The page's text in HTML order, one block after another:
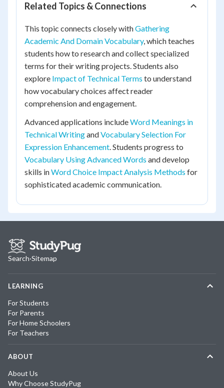
Related Topics & Connections
This topic connects closely withGathering
Academic And Domain Vocabulary, which teaches
students how to research and collect specialized
terms for their writing projects. Students also
explore Impact of Technical Terms to understand
how vocabulary choices affect reader
comprehension and engagement.
Advanced applications includeWord Meanings in
Technical WritingandVocabulary Selection For
Expression Enhancement. Students progress to
Vocabulary Using Advanced Words and develop
skills inWord Choice Impact Analysis Methods for
sophisticated academic communication.
Search·Sitemap
LEARNING
For Students
For Parents
For Home Schoolers
For Teachers
ABOUT
About Us
Why Choose StudyPug